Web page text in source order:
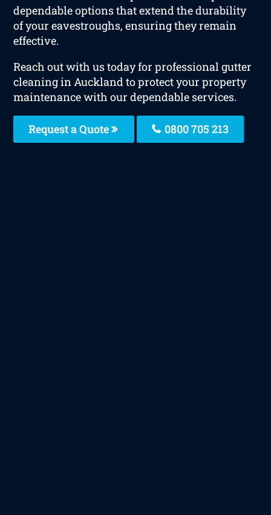
dependable options that extend the durability
of your eavestroughs, ensuring they remain
effective.
Reach out with us today for professional gutter
cleaning in Auckland to protect your property
maintenance with our dependable services.
Request a Quote 0800 705 213